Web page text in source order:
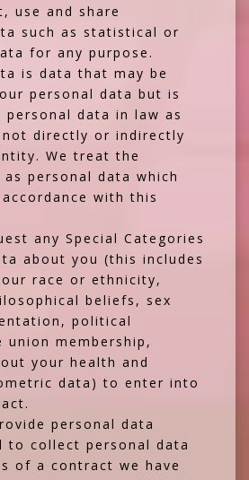
use and share
such as statistical or
for any purpose.
is data that may be
personal data but is
personal data in law as
directly or indirectly
We treat the
personal data which
with this
any Special Categories
about you (this includes
race or ethnicity,
beliefs, sex
political
membership,
your health and
data) to enter into
personal data
to collect personal data
of a contract we have